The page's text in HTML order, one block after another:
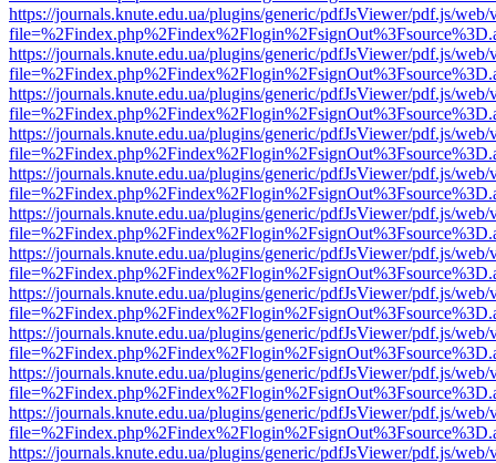
https://journals.knute.edu.ua/plugins/generic/pdfJsViewer/pdf.js/web/
https://journals.knute.edu.ua/plugins/generic/pdfJsViewer/pdf.js/web/
https://journals.knute.edu.ua/plugins/generic/pdfJsViewer/pdf.js/web/
https://journals.knute.edu.ua/plugins/generic/pdfJsViewer/pdf.js/web/
https://journals.knute.edu.ua/plugins/generic/pdfJsViewer/pdf.js/web/
https://journals.knute.edu.ua/plugins/generic/pdfJsViewer/pdf.js/web/
https://journals.knute.edu.ua/plugins/generic/pdfJsViewer/pdf.js/web/
https://journals.knute.edu.ua/plugins/generic/pdfJsViewer/pdf.js/web/
https://journals.knute.edu.ua/plugins/generic/pdfJsViewer/pdf.js/web/
https://journals.knute.edu.ua/plugins/generic/pdfJsViewer/pdf.js/web/
https://journals.knute.edu.ua/plugins/generic/pdfJsViewer/pdf.js/web/
https://journals.knute.edu.ua/plugins/generic/pdfJsViewer/pdf.js/web/